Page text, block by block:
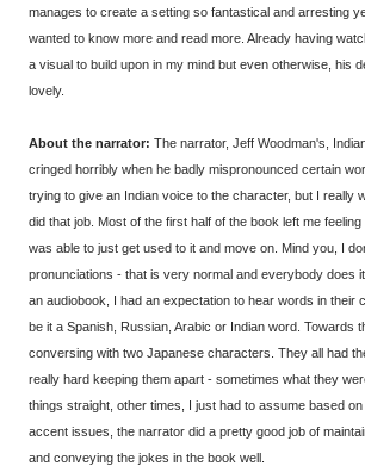
manages to create a setting so fantastical and arresting
wanted to know more and read more. Already having
a visual to build upon in my mind but even otherwise, his
lovely.
About the narrator: The narrator, Jeff Woodman's,
cringed horribly when he badly mispronounced certain
trying to give an Indian voice to the character, but I really
did that job. Most of the first half of the book left me
was able to just get used to it and move on. Mind you, I
pronunciations - that is very normal and everybody does
an audiobook, I had an expectation to hear words in their
be it a Spanish, Russian, Arabic or Indian word. Towards
conversing with two Japanese characters. They all had
really hard keeping them apart - sometimes what they
things straight, other times, I just had to assume based
accent issues, the narrator did a pretty good job of
and conveying the jokes in the book well.